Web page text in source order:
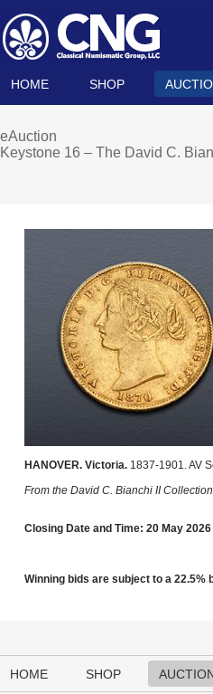
HOME SHOP
eAuction
Keystone 16 – The David C.
HANOVER. Victoria. 1837-1901. AV
From the David C. Bianchi II
Closing Date and Time: 20 May 2026
Winning bids are subject to a
HOME SHOP